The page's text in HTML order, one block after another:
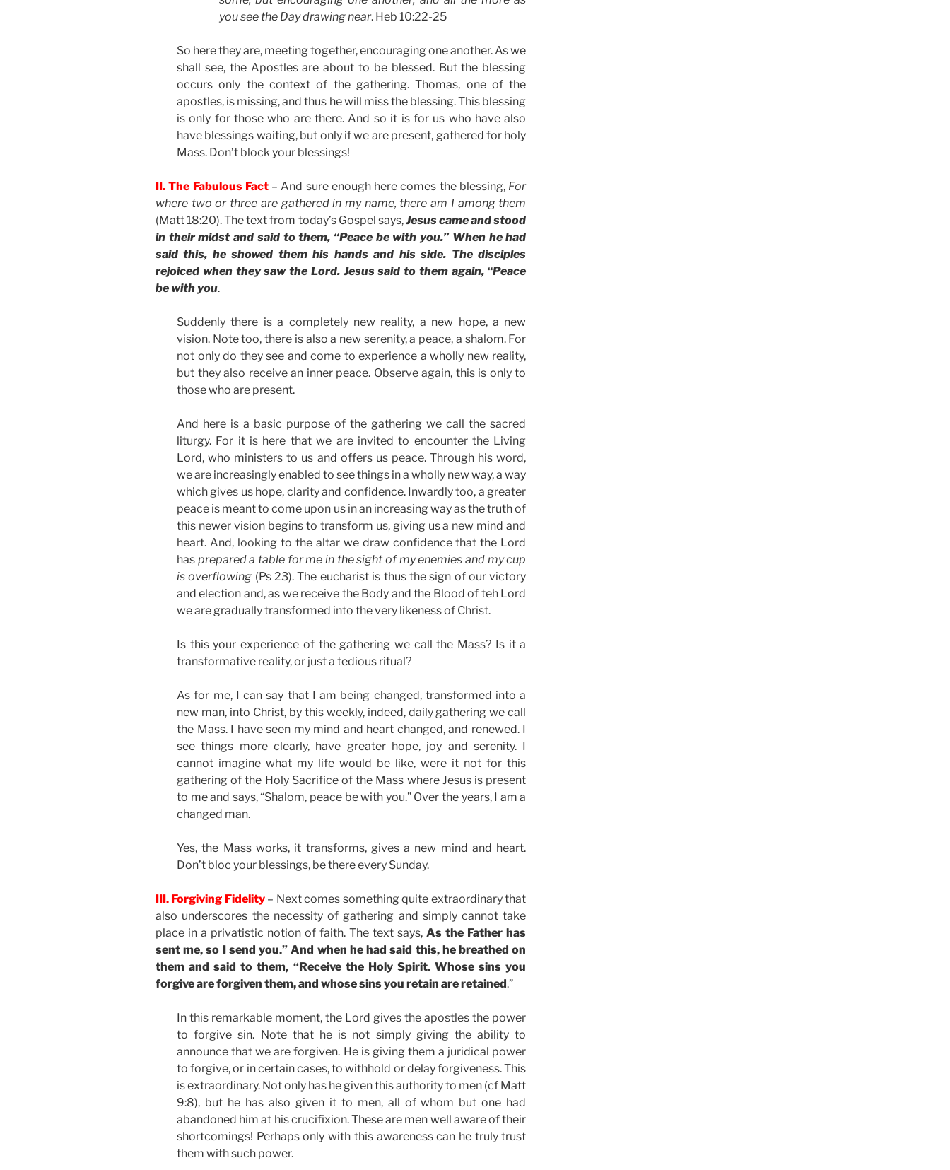
you see the Day drawing near. Heb 10:22-25
So here they are, meeting together, encouraging one another. As we
shall see, the Apostles are about to be blessed. But the blessing
occurs only the context of the gathering. Thomas, one of the
apostles, is missing, and thus he will miss the blessing. This blessing
is only for those who are there. And so it is for us who have also
have blessings waiting, but only if we are present, gathered for holy
Mass. Don’t block your blessings!
II. The Fabulous Fact – And sure enough here comes the blessing, For
where two or three are gathered in my name, there am I among them
(Matt 18:20). The text from today’s Gospel says,Jesus came and stood
in their midst and said to them, “Peace be with you.” When he had
said this, he showed them his hands and his side. The disciples
rejoiced when they saw the Lord. Jesus said to them again, “Peace
be with you.
Suddenly there is a completely new reality, a new hope, a new
vision. Note too, there is also a new serenity, a peace, a shalom. For
not only do they see and come to experience a wholly new reality,
but they also receive an inner peace. Observe again, this is only to
those who are present.
And here is a basic purpose of the gathering we call the sacred
liturgy. For it is here that we are invited to encounter the Living
Lord, who ministers to us and offers us peace. Through his word,
we are increasingly enabled to see things in a wholly new way, a way
which gives us hope, clarity and confidence. Inwardly too, a greater
peace is meant to come upon us in an increasing way as the truth of
this newer vision begins to transform us, giving us a new mind and
heart. And, looking to the altar we draw confidence that the Lord
has prepared a table for me in the sight of my enemies and my cup
is overflowing (Ps 23). The eucharist is thus the sign of our victory
and election and, as we receive the Body and the Blood of teh Lord
we are gradually transformed into the very likeness of Christ.
Is this your experience of the gathering we call the Mass? Is it a
transformative reality, or just a tedious ritual?
As for me, I can say that I am being changed, transformed into a
new man, into Christ, by this weekly, indeed, daily gathering we call
the Mass. I have seen my mind and heart changed, and renewed. I
see things more clearly, have greater hope, joy and serenity. I
cannot imagine what my life would be like, were it not for this
gathering of the Holy Sacrifice of the Mass where Jesus is present
to me and says, “Shalom, peace be with you.” Over the years, I am a
changed man.
Yes, the Mass works, it transforms, gives a new mind and heart.
Don’t bloc your blessings, be there every Sunday.
III. Forgiving Fidelity – Next comes something quite extraordinary that
also underscores the necessity of gathering and simply cannot take
place in a privatistic notion of faith. The text says,As the Father has
sent me, so I send you.” And when he had said this, he breathed on
them and said to them, “Receive the Holy Spirit. Whose sins you
forgive are forgiven them, and whose sins you retain are retained.”
In this remarkable moment, the Lord gives the apostles the power
to forgive sin. Note that he is not simply giving the ability to
announce that we are forgiven. He is giving them a juridical power
to forgive, or in certain cases, to withhold or delay forgiveness. This
is extraordinary. Not only has he given this authority to men (cf Matt
9:8), but he has also given it to men, all of whom but one had
abandoned him at his crucifixion. These are men well aware of their
shortcomings! Perhaps only with this awareness can he truly trust
them with such power.